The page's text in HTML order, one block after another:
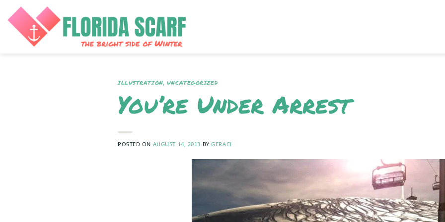
content
ILLUSTRATION, UNCATEGORIZED
You’re Under Arrest
POSTED ON AUGUST 14, 2013 BYGERACI